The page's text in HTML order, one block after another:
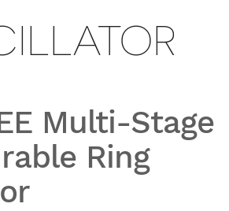
Multi-Stage
Ring